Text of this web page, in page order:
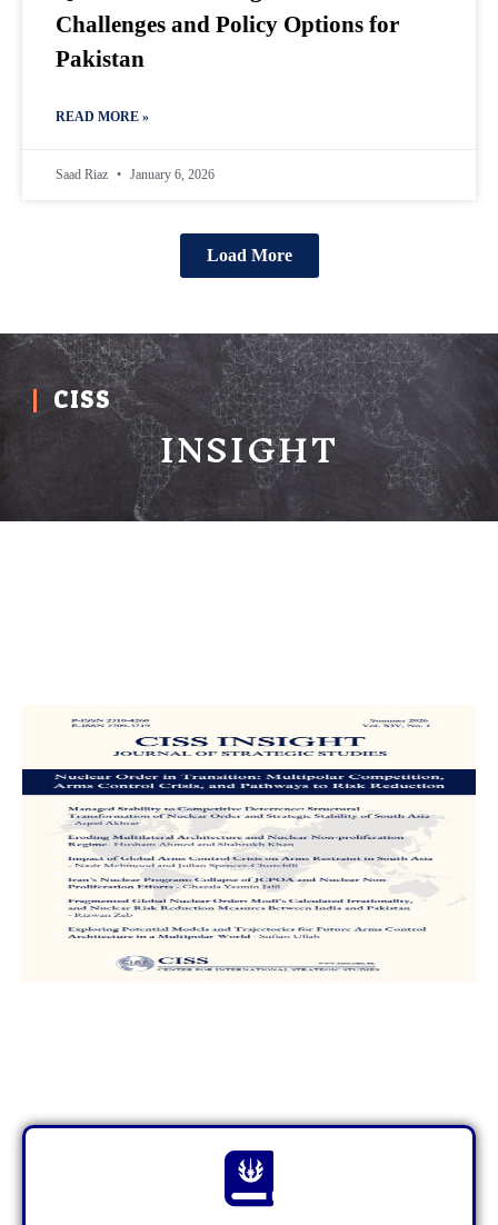
Challenges and Policy Options for
Pakistan
READ MORE »
Saad Riaz January 6, 2026
Load More
CISS
INSIGHT